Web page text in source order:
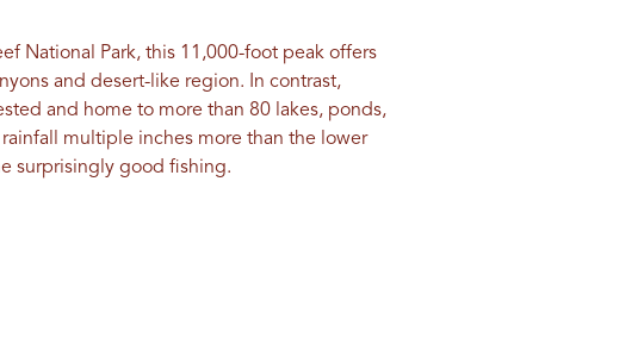
National Park, this 11,000-foot peak offers
and desert-like region. In contrast,
and home to more than 80 lakes, ponds,
multiple inches more than the lower
surprisingly good fishing.